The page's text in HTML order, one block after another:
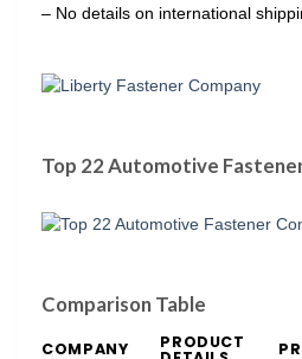
– No details on international
Top 22 Automotive
Comparison Table
COMPANY PRODUCT